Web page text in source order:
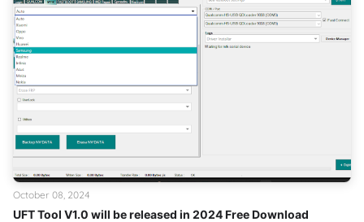
UFT Tool V1.0 will be released in 2024 Free Download
October 08, 2024